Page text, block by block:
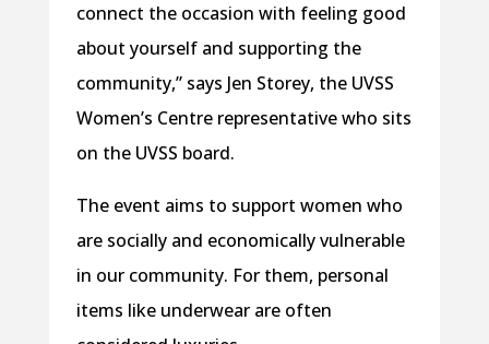
connect the occasion with feeling good
about yourself and supporting the
community,” says Jen Storey, the UVSS
Women’s Centre representative who sits
on the UVSS board.
The event aims to support women who
are socially and economically vulnerable
in our community. For them, personal
items like underwear are often